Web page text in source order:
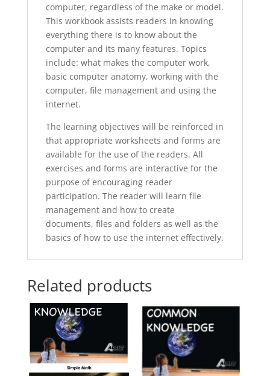
computer, regardless of the make or model.
This workbook assists readers in knowing
everything there is to know about the
computer and its many features. Topics
include: what makes the computer work,
basic computer anatomy, working with the
computer, file management and using the
internet.
The learning objectives will be reinforced in
that appropriate worksheets and forms are
available for the use of the readers. All
exercises and forms are interactive for the
purpose of encouraging reader
participation. The reader will learn file
management and how to create
documents, files and folders as well as the
basics of how to use the internet effectively.
Related products